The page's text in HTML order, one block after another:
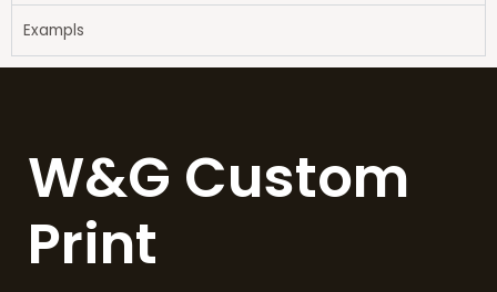
Exampls
W&G Custom
Print